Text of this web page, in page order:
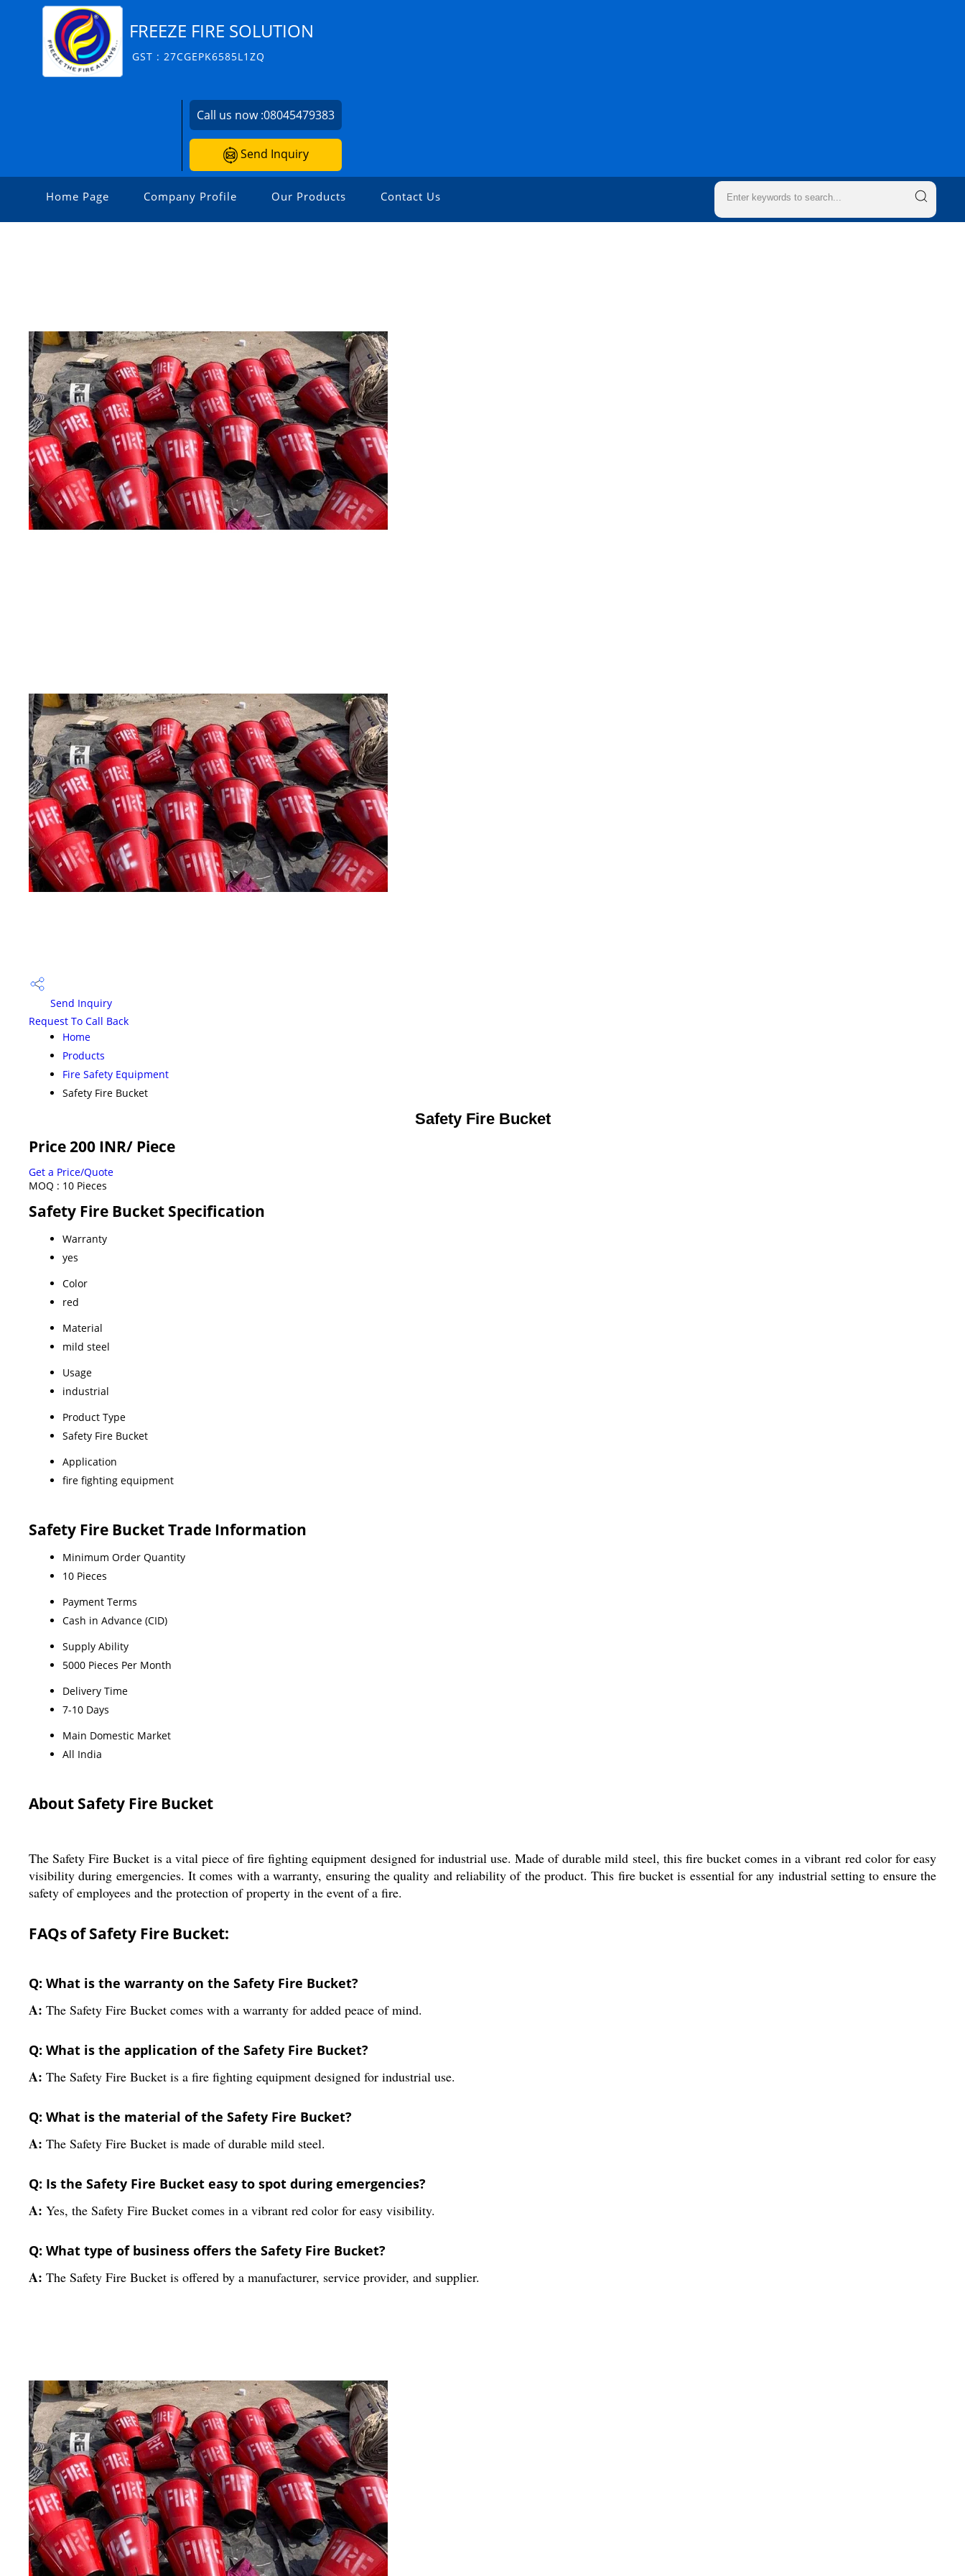
FREEZE FIRE SOLUTION
GST : 27CGEPK6585L1ZQ
Call us now :08045479383
Send Inquiry
Home Page Company Profile Our Products Contact Us
Send Inquiry
Request To Call Back
Home
Products
Fire Safety Equipment
Safety Fire Bucket
Safety Fire Bucket
Price 200 INR/ Piece
Get a Price/Quote
MOQ : 10 Pieces
Safety Fire Bucket Specification
Warranty
yes
Color
red
Material
mild steel
Usage
industrial
Product Type
Safety Fire Bucket
Application
fire fighting equipment
Safety Fire Bucket Trade Information
Minimum Order Quantity
10 Pieces
Payment Terms
Cash in Advance (CID)
Supply Ability
5000 Pieces Per Month
Delivery Time
7-10 Days
Main Domestic Market
All India
About Safety Fire Bucket
The Safety Fire Bucket is a vital piece of fire fighting equipment designed for industrial use. Made of durable mild steel, this fire bucket comes in a vibrant red color for easy
visibility during emergencies. It comes with a warranty, ensuring the quality and reliability of the product. This fire bucket is essential for any industrial setting to ensure the
safety of employees and the protection of property in the event of a fire.
FAQs of Safety Fire Bucket:
Q: What is the warranty on the Safety Fire Bucket?
A: The Safety Fire Bucket comes with a warranty for added peace of mind.
Q: What is the application of the Safety Fire Bucket?
A: The Safety Fire Bucket is a fire fighting equipment designed for industrial use.
Q: What is the material of the Safety Fire Bucket?
A: The Safety Fire Bucket is made of durable mild steel.
Q: Is the Safety Fire Bucket easy to spot during emergencies?
A: Yes, the Safety Fire Bucket comes in a vibrant red color for easy visibility.
Q: What type of business offers the Safety Fire Bucket?
A: The Safety Fire Bucket is offered by a manufacturer, service provider, and supplier.